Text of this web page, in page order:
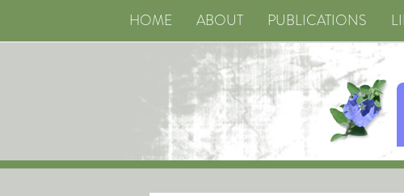
HOME ABOUT PUBLICATIONS